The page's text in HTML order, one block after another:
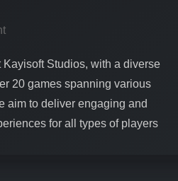
Kayisoft Studios, with a diverse
20 games spanning various
aim to deliver engaging and
for all types of players